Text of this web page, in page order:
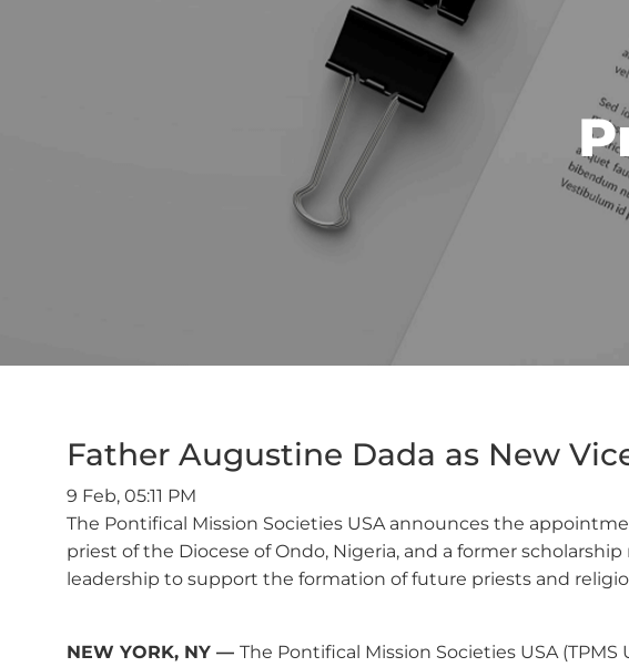
Father Augustine Dada as New
9 Feb, 05:11 PM
The Pontifical Mission Societies USA announces the
priest of the Diocese of Ondo, Nigeria, and a former
leadership to support the formation of future priests and
NEW YORK, NY — The Pontifical Mission Societies USA